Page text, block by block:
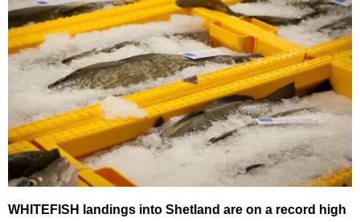
WHITEFISH landings into Shetland are on a record high